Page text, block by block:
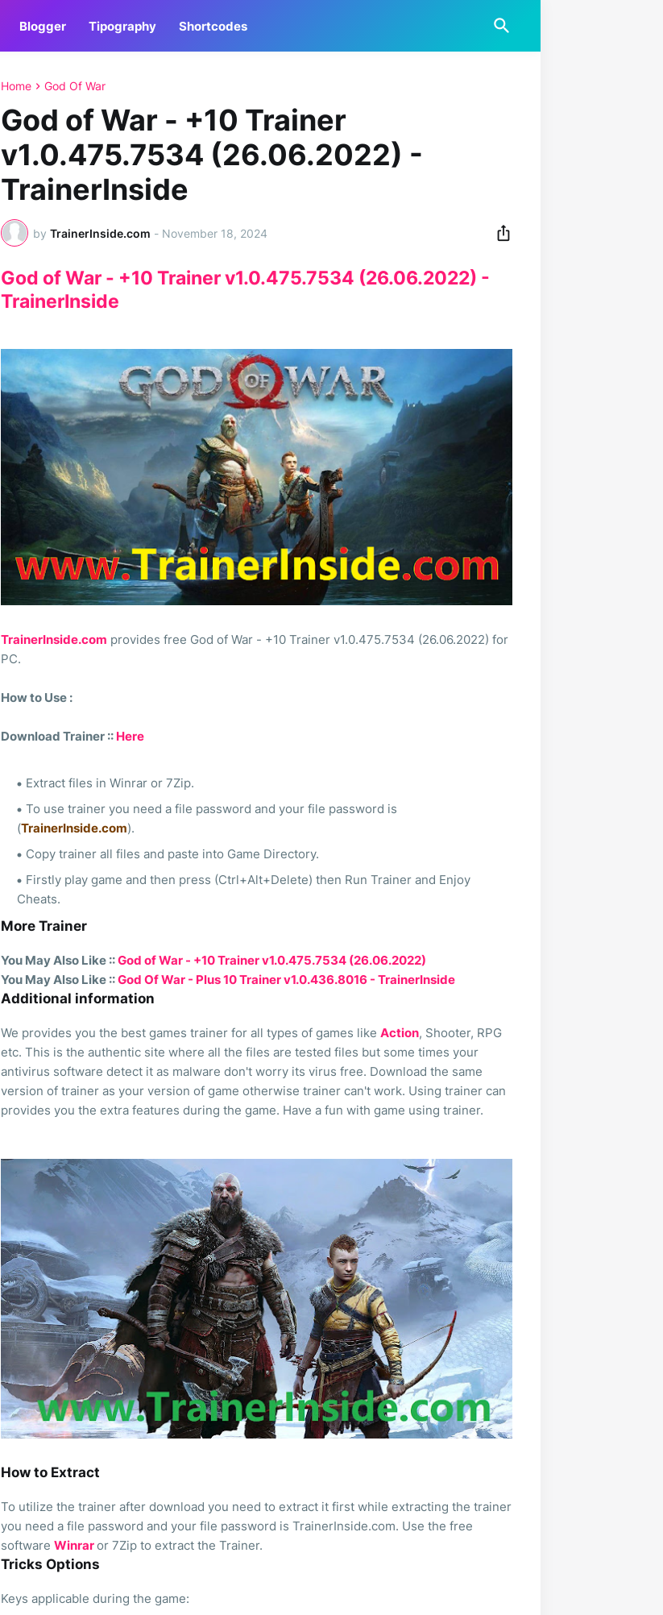
Blogger Tipography Shortcodes
Home God Of War
God of War - +10 Trainer
v1.0.475.7534 (26.06.2022) -
TrainerInside
by TrainerInside.com - November 18, 2024
God of War - +10 Trainer v1.0.475.7534 (26.06.2022) -
TrainerInside
TrainerInside.com provides free God of War - +10 Trainer v1.0.475.7534 (26.06.2022) for
PC.
How to Use :
Download Trainer :: Here
Extract files in Winrar or 7Zip.
To use trainer you need a file password and your file password is
(TrainerInside.com).
Copy trainer all files and paste into Game Directory.
Firstly play game and then press (Ctrl+Alt+Delete) then Run Trainer and Enjoy
Cheats.
More Trainer
You May Also Like ::God of War - +10 Trainer v1.0.475.7534 (26.06.2022)
You May Also Like ::God Of War - Plus 10 Trainer v1.0.436.8016 - TrainerInside
Additional information
We provides you the best games trainer for all types of games like Action, Shooter, RPG
etc. This is the authentic site where all the files are tested files but some times your
antivirus software detect it as malware don't worry its virus free. Download the same
version of trainer as your version of game otherwise trainer can't work. Using trainer can
provides you the extra features during the game. Have a fun with game using trainer.
How to Extract
To utilize the trainer after download you need to extract it first while extracting the trainer
you need a file password and your file password is TrainerInside.com. Use the free
software Winraror 7Zip to extract the Trainer.
Tricks Options
Keys applicable during the game: